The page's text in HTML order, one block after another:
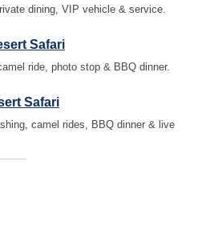
dining, VIP vehicle & service.
Safari
ride, photo stop & BBQ dinner.
Safari
camel rides, BBQ dinner & live